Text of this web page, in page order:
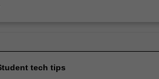
tech tips